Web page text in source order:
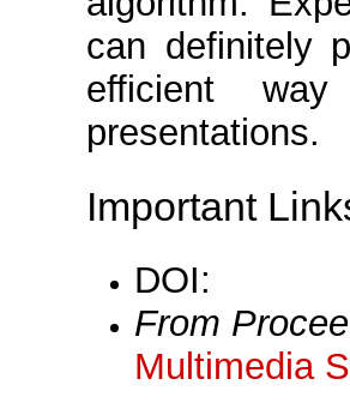
can definitely
efficient
presentations.
Important
DOI:
From
Multimedia